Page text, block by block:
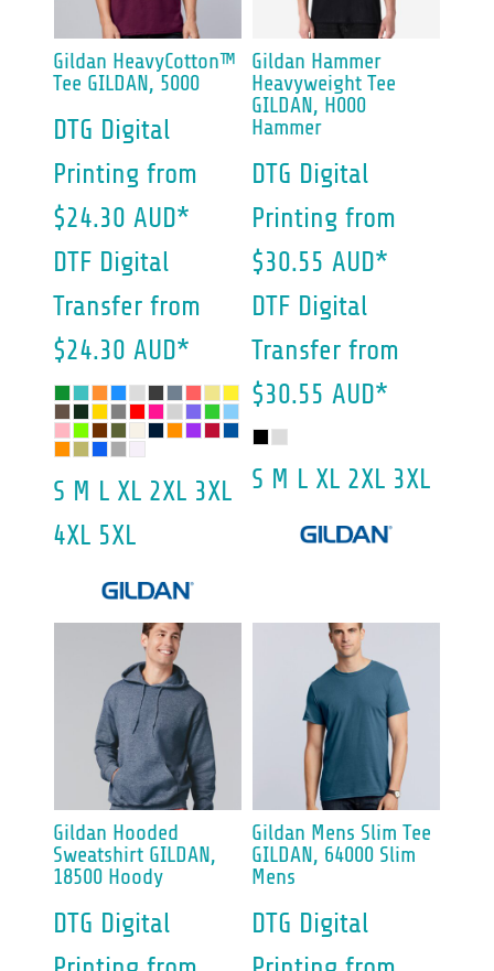
Gildan HeavyCotton™
Tee GILDAN, 5000
DTG Digital
Printing from
$24.30 AUD*
DTF Digital
Transfer from
$24.30 AUD*
S M L XL 2XL 3XL
4XL 5XL
Gildan Hammer
Heavyweight Tee
GILDAN, H000
Hammer
DTG Digital
Printing from
$30.55 AUD*
DTF Digital
Transfer from
$30.55 AUD*
S M L XL 2XL 3XL
Gildan Hooded
Sweatshirt GILDAN,
18500 Hoody
DTG Digital
Gildan Mens Slim Tee
GILDAN, 64000 Slim
Mens
DTG Digital